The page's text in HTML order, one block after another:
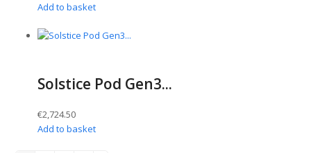
Add to basket
Solstice Pod Gen3...
€2,724.50
Add to basket